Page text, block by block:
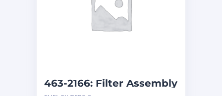
463-2166: Filter Assembly